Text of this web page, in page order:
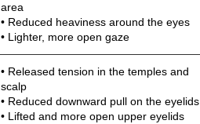
area
• Reduced heaviness around the eyes
• Lighter, more open gaze
• Released tension in the temples and
scalp
• Reduced downward pull on the eyelids
• Lifted and more open upper eyelids